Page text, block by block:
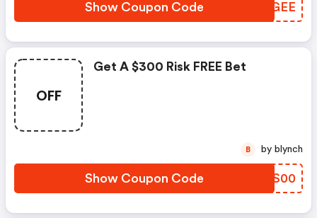
Show Coupon Code ULJGEE
OFF
Get A $300 Risk FREE Bet
Show Coupon Code GEXS00
B by blynch